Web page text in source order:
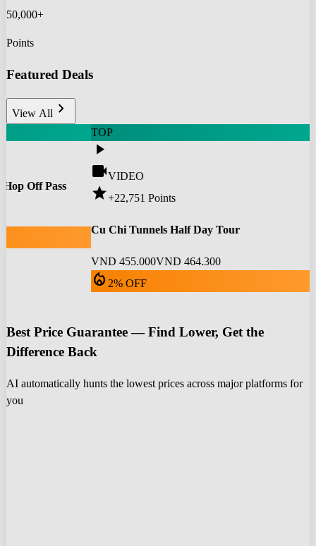
50,000+
Points
Featured Deals
View All chevron_right
Off Pass
TOP
play_arrow
videocamVIDEO
star+22,751 Points
Cu Chi Tunnels Half Day Tour
VND 455.000VND 464.300
local_fire_department 2% OFF
Best Price Guarantee — Find Lower, Get the
Difference Back
AI automatically hunts the lowest prices across major platforms for
you